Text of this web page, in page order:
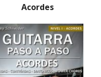
Acordes